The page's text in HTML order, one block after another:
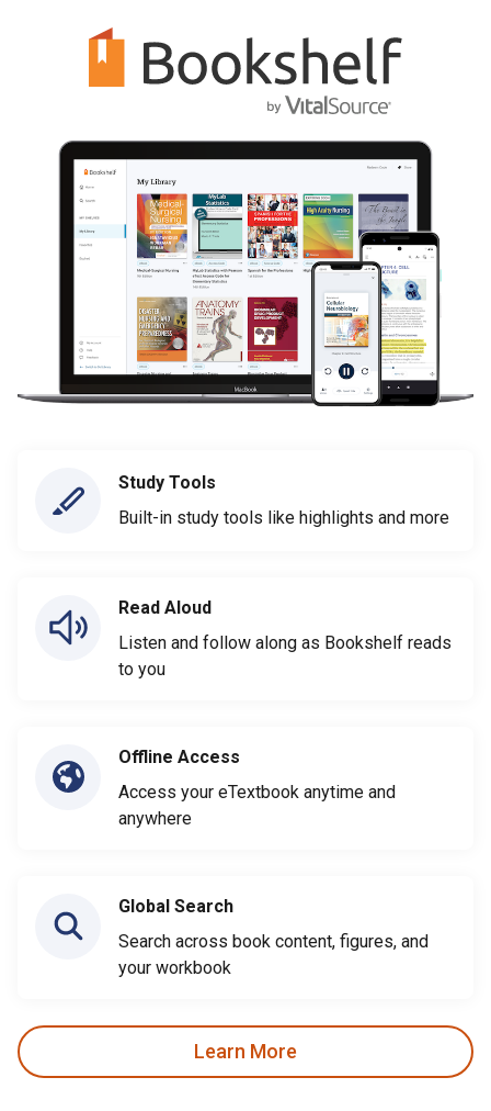
Study Tools
Built-in study tools like highlights and more
Read Aloud
Listen and follow along as Bookshelf reads
to you
Offline Access
Access your eTextbook anytime and
anywhere
Global Search
Search across book content, figures, and
your workbook
Learn More